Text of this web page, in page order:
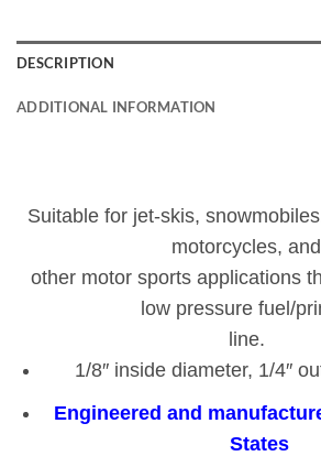
DESCRIPTION
ADDITIONAL INFORMATION
Suitable for jet-skis,
motorcycles, and
other motor sports applications
low pressure fuel/
line.
1/8″ inside diameter, 1/4″
Engineered and
States